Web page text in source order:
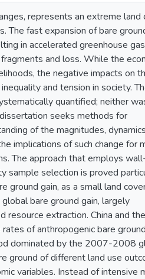
represents an extreme land
The fast expansion of bare
in accelerated greenhouse gas
and loss. While the
the negative impacts on
and tension in society.
quantified; neither
seeks methods for
of the magnitudes,
implications of such change for
The approach that employs
sample selection is proved
ground gain, as a small land
bare ground gain, largely
extraction. China and the
of anthropogenic bare
dominated by the 2007-2008
ground of different land use
variables. Instead of intensive